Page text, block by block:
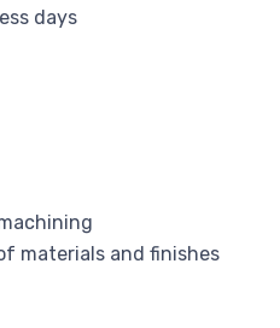
days
materials and finishes